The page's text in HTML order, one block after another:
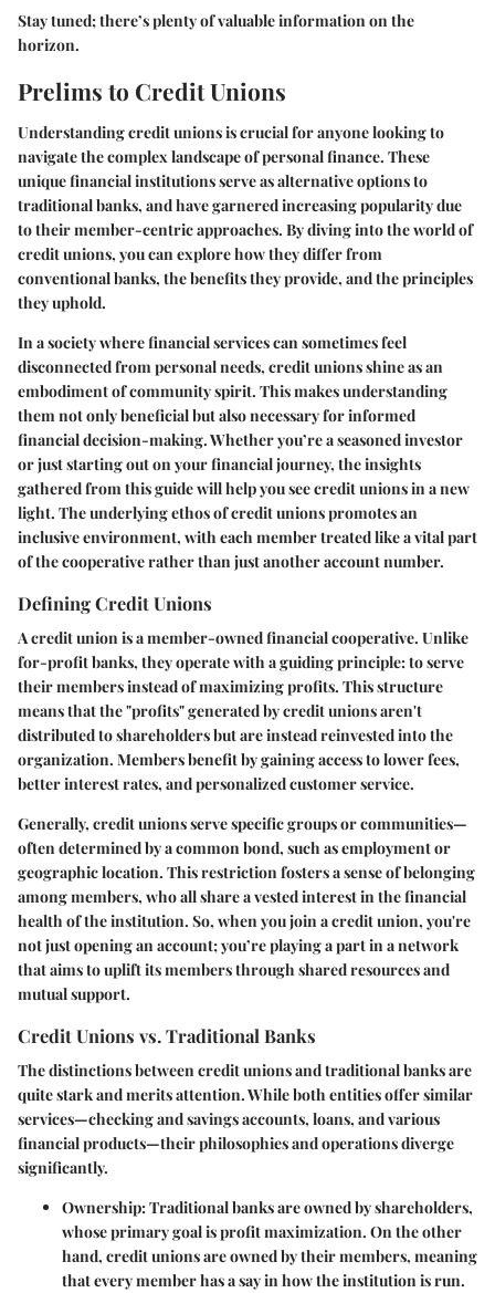
Stay tuned; there’s plenty of valuable information on the
horizon.
Prelims to Credit Unions
Understanding credit unions is crucial for anyone looking to
navigate the complex landscape of personal finance. These
unique financial institutions serve as alternative options to
traditional banks, and have garnered increasing popularity due
to their member-centric approaches. By diving into the world of
credit unions, you can explore how they differ from
conventional banks, the benefits they provide, and the principles
they uphold.
In a society where financial services can sometimes feel
disconnected from personal needs, credit unions shine as an
embodiment of community spirit. This makes understanding
them not only beneficial but also necessary for informed
financial decision-making. Whether you’re a seasoned investor
or just starting out on your financial journey, the insights
gathered from this guide will help you see credit unions in a new
light. The underlying ethos of credit unions promotes an
inclusive environment, with each member treated like a vital part
of the cooperative rather than just another account number.
Defining Credit Unions
A credit union is a member-owned financial cooperative. Unlike
for-profit banks, they operate with a guiding principle: to serve
their members instead of maximizing profits. This structure
means that the "profits" generated by credit unions aren't
distributed to shareholders but are instead reinvested into the
organization. Members benefit by gaining access to lower fees,
better interest rates, and personalized customer service.
Generally, credit unions serve specific groups or communities—
often determined by a common bond, such as employment or
geographic location. This restriction fosters a sense of belonging
among members, who all share a vested interest in the financial
health of the institution. So, when you join a credit union, you're
not just opening an account; you’re playing a part in a network
that aims to uplift its members through shared resources and
mutual support.
Credit Unions vs. Traditional Banks
The distinctions between credit unions and traditional banks are
quite stark and merits attention. While both entities offer similar
services—checking and savings accounts, loans, and various
financial products—their philosophies and operations diverge
significantly.
Ownership: Traditional banks are owned by shareholders,
whose primary goal is profit maximization. On the other
hand, credit unions are owned by their members, meaning
that every member has a say in how the institution is run.